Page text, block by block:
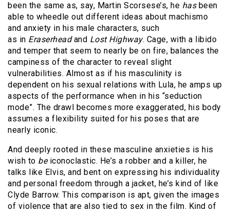
been the same as, say, Martin Scorsese’s, he hasbeen
able to wheedle out different ideas about machismo
and anxiety in his male characters, such
as in Eraserheadand Lost Highway. Cage, with a libido
and temper that seem to nearly be on fire, balances the
campiness of the character to reveal slight
vulnerabilities. Almost as if his masculinity is
dependent on his sexual relations with Lula, he amps up
aspects of the performance when in his “seduction
mode”. The drawl becomes more exaggerated, his body
assumes a flexibility suited for his poses that are
nearly iconic.
And deeply rooted in these masculine anxieties is his
wish to beiconoclastic. He’s a robber and a killer, he
talks like Elvis, and bent on expressing his individuality
and personal freedom through a jacket, he’s kind of like
Clyde Barrow. This comparison is apt, given the images
of violence that are also tied to sex in the film. Kind of